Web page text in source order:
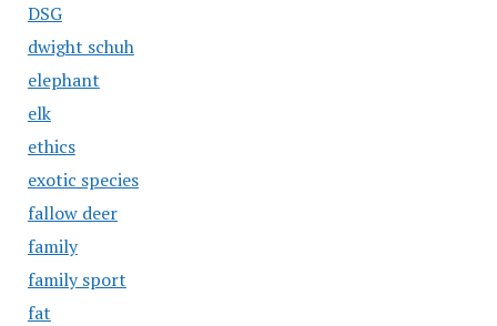
DSG
dwight schuh
elephant
elk
ethics
exotic species
fallow deer
family
family sport
fat